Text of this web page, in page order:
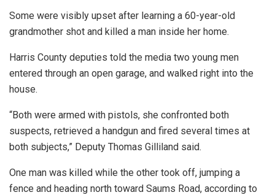
Some were visibly upset after learning a 60-year-old
grandmother shot and killed a man inside her home.
Harris County deputies told the media two young men
entered through an open garage, and walked right into the
house.
“Both were armed with pistols, she confronted both
suspects, retrieved a handgun and fired several times at
both subjects,” Deputy Thomas Gilliland said.
One man was killed while the other took off, jumping a
fence and heading north toward Saums Road, according to